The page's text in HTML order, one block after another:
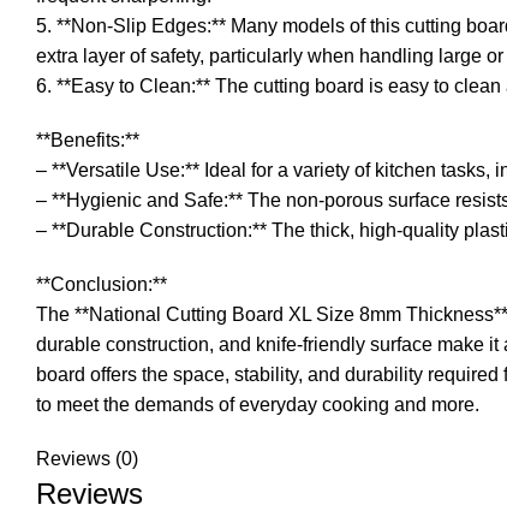
5. **Non-Slip Edges:** Many models of this cutting
extra layer of safety, particularly when handling large
6. **Easy to Clean:** The cutting board is easy to
**Benefits:**
– **Versatile Use:** Ideal for a variety of kitchen
– **Hygienic and Safe:** The non-porous surface
– **Durable Construction:** The thick, high-quality
**Conclusion:**
The **National Cutting Board XL Size 8mm
durable construction, and knife-friendly surface make
board offers the space, stability, and durability
to meet the demands of everyday cooking and more.
Reviews (0)
Reviews